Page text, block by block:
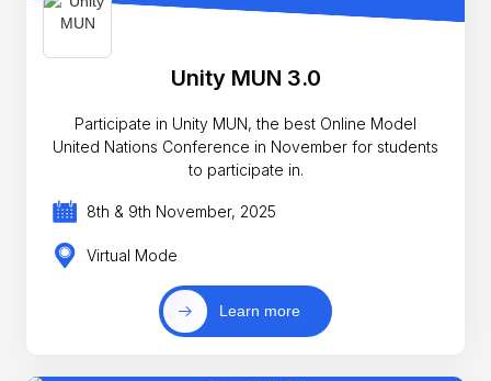
Unity MUN 3.0
Participate in Unity MUN, the best Online Model
United Nations Conference in November for students
to participate in.
8th & 9th November, 2025
Virtual Mode
Learn more